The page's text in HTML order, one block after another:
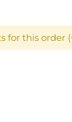
for this order